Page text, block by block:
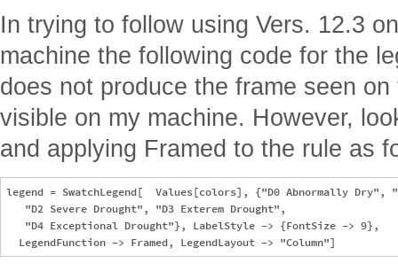
In trying to follow using Vers. 12.3
machine the following code for the
does not produce the frame seen
visible on my machine. However,
and applying Framed to the rule as
legend = SwatchLegend[  Values[colors], {"D0 Abnormally Dry",
   "D2 Severe Drought", "D3 Exterem Drought",
   "D4 Exceptional Drought"}, LabelStyle -> {FontSize -> 9},